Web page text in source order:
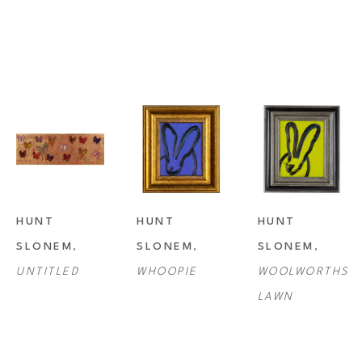
HUNT
SLONEM
UNTITLED
HUNT
SLONEM
WHOOPIE
HUNT
SLONEM
WOOLWORTHS
LAWN